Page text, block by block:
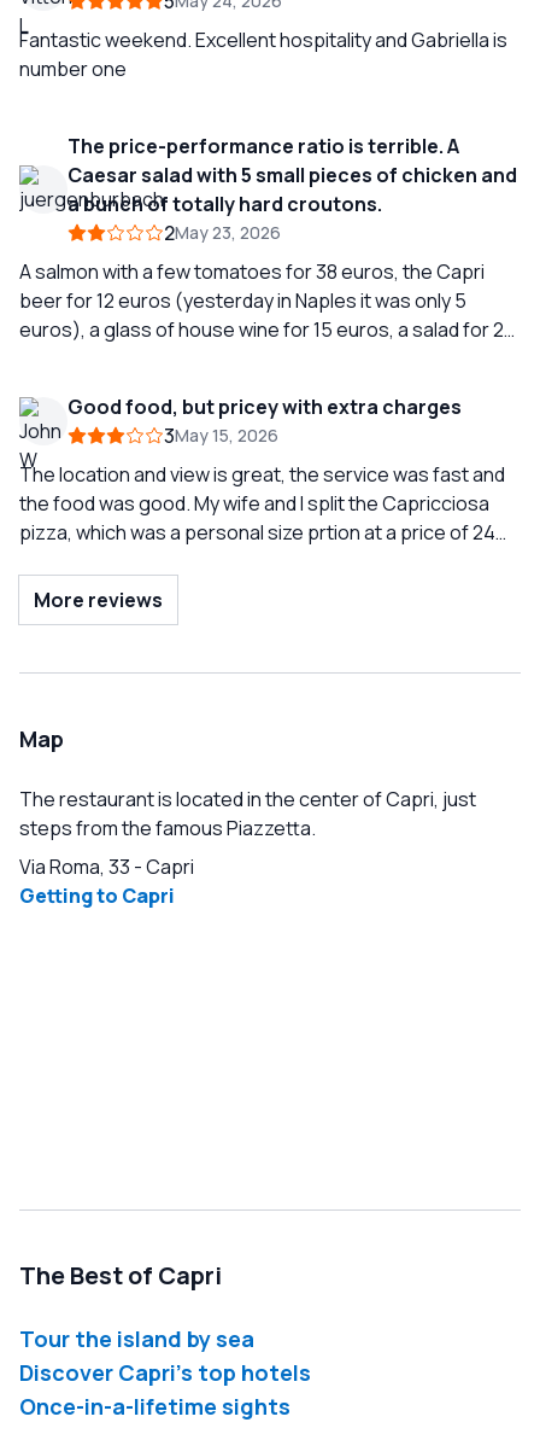
Fantastic weekend. Excellent hospitality and Gabriella is
number one
The price-performance ratio is terrible. A
Caesar salad with 5 small pieces of chicken and
a bunch of totally hard croutons.
2May 23, 2026
A salmon with a few tomatoes for 38 euros, the Capri
beer for 12 euros (yesterday in Naples it was only 5
euros), a glass of house wine for 15 euros, a salad for 28
Good food, but pricey with extra charges
3May 15, 2026
The location and view is great, the service was fast and
the food was good. My wife and I split the Capricciosa
pizza, which was a personal size prtion at a price of 24
and 6 euros for a bottle of water. There are better deals
further up the street, but this restaurant was interesting
More reviews
Map
The restaurant is located in the center of Capri, just
steps from the famous Piazzetta.
Via Roma, 33 -Capri
Getting to Capri
The Best of Capri
Tour the island by sea
Discover Capri's top hotels
Once-in-a-lifetime sights